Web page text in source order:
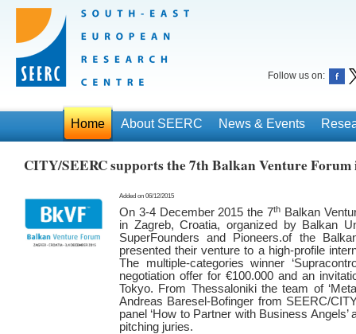
Follow us on:
Home About SEERC News & Events
CITY/SEERC supports the 7th Balkan Venture
Added on 06/12/2015
On 3-4 December 2015 the 7th Balkan
in Zagreb, Croatia, organized by Balkan
SuperFounders and Pioneers.of the
presented their venture to a high-profile
The multiple-categories winner
negotiation offer for €100.000 and an
Tokyo. From Thessaloniki the team of
Andreas Baresel-Bofinger from SEERC/
panel ‘How to Partner with Business
pitching juries.